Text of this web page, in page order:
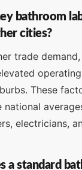
bathroom
cities?
trade
These
national
electricians,
a standard